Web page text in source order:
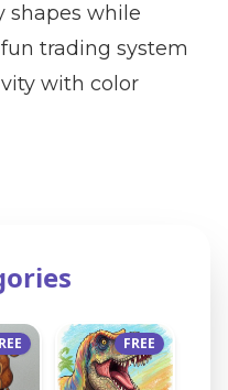
shapes while
trading system
with color
FREE